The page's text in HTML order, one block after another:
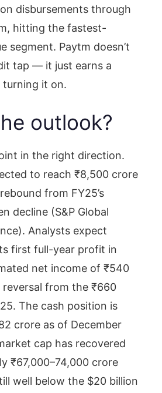
disbursements through
hitting the fastest-
segment. Paytm doesn’t
tap — it just earns a
turning it on.
outlook?
in the right direction.
to reach ₹8,500 crore
from FY25’s
decline (S&P Global
Analysts expect
first full-year profit in
net income of ₹540
from the ₹660
The cash position is
crore as of December
cap has recovered
₹67,000–74,000 crore
well below the $20 billion